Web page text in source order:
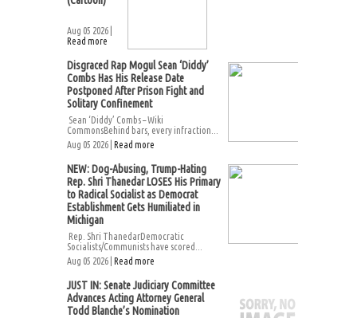
Aug 05 2026 |
Read more
Disgraced Rap Mogul Sean ‘Diddy’
Combs Has His Release Date
Postponed After Prison Fight and
Solitary Confinement
Sean ‘Diddy’ Combs – Wiki
CommonsBehind bars, every infraction...
Aug 05 2026 | Read more
NEW: Dog-Abusing, Trump-Hating
Rep. Shri Thanedar LOSES His Primary
to Radical Socialist as Democrat
Establishment Gets Humiliated in
Michigan
Rep. Shri ThanedarDemocratic
Socialists/Communists have scored...
Aug 05 2026 | Read more
JUST IN: Senate Judiciary Committee
Advances Acting Attorney General
Todd Blanche’s Nomination